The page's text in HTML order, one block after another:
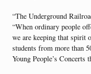
“The Underground
“When ordinary people
we are keeping that spirit
students from more than
Young People’s Concerts